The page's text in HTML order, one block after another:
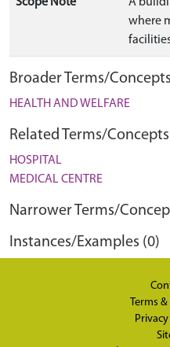
where
Broader Terms/
HEALTH AND WELFARE
Related Terms/
HOSPITAL
MEDICAL CENTRE
Narrower Terms/
Instances/Examples (0)
Terms